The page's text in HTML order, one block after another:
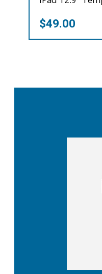
$49.00